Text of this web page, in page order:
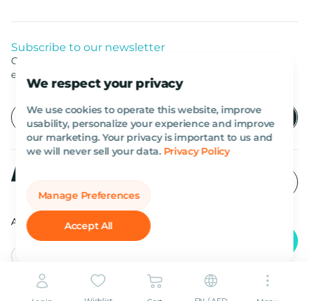
We respect your privacy
We use cookies to operate this website, improve
usability, personalize your experience and improve
our marketing. Your privacy is important to us and
we will never sell your data. Privacy Policy
Manage Preferences
Accept All
Subscribe to our newsletter
Get listed news from Al Marwan latest deals, offers
equipment.
All rights reserved Al Marwan 2026©.